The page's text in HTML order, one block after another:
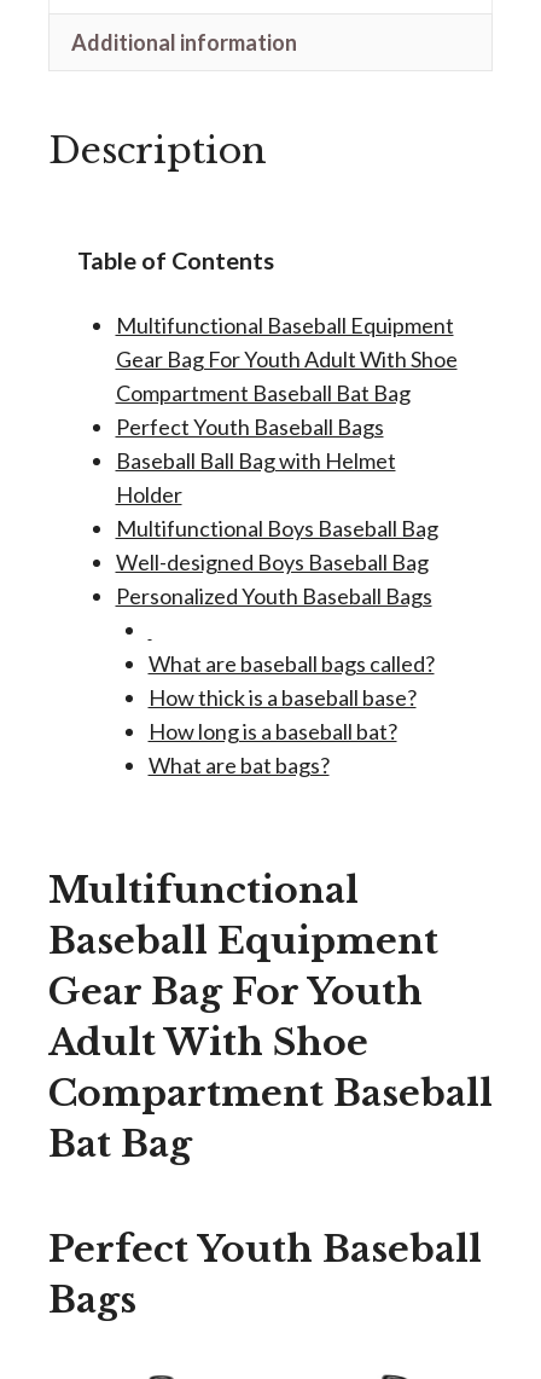
Additional information
Description
Table of Contents
Multifunctional Baseball Equipment
Gear Bag For Youth Adult With Shoe
Compartment Baseball Bat Bag
Perfect Youth Baseball Bags
Baseball Ball Bag with Helmet
Holder
Multifunctional Boys Baseball Bag
Well-designed Boys Baseball Bag
Personalized Youth Baseball Bags
What are baseball bags called?
How thick is a baseball base?
How long is a baseball bat?
What are bat bags?
Multifunctional
Baseball Equipment
Gear Bag For Youth
Adult With Shoe
Compartment Baseball
Bat Bag
Perfect Youth Baseball
Bags